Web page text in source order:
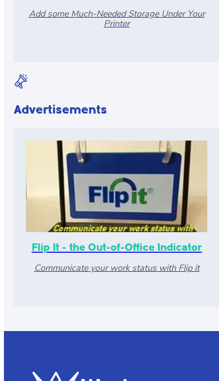
Add some Much-Needed Storage Under Your
Printer
Advertisements
Flip It - the Out-of-Office Indicator
Communicate your work status with Flip it